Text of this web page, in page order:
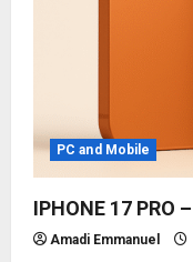
PC and Mobile
IPHONE 17 PRO
Amadi Emmanuel